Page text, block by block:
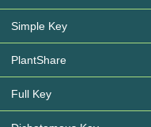
Simple Key
PlantShare
Full Key